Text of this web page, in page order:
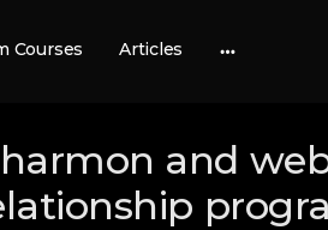
Courses Articles
and